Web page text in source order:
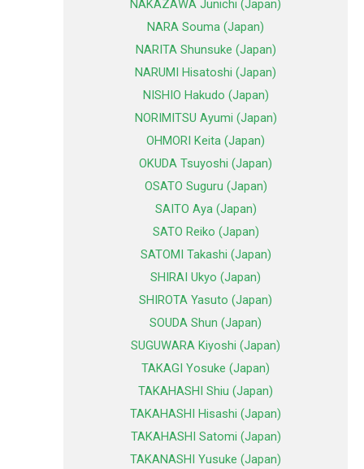
NAKAZAWA Junichi (Japan)
NARA Souma (Japan)
NARITA Shunsuke (Japan)
NARUMI Hisatoshi (Japan)
NISHIO Hakudo (Japan)
NORIMITSU Ayumi (Japan)
OHMORI Keita (Japan)
OKUDA Tsuyoshi (Japan)
OSATO Suguru (Japan)
SAITO Aya (Japan)
SATO Reiko (Japan)
SATOMI Takashi (Japan)
SHIRAI Ukyo (Japan)
SHIROTA Yasuto (Japan)
SOUDA Shun (Japan)
SUGUWARA Kiyoshi (Japan)
TAKAGI Yosuke (Japan)
TAKAHASHI Shiu (Japan)
TAKAHASHI Hisashi (Japan)
TAKAHASHI Satomi (Japan)
TAKANASHI Yusuke (Japan)